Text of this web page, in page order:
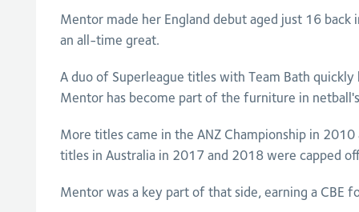
Mentor made her England debut aged just 16 back
an all-time great.
A duo of Superleague titles with Team Bath
Mentor has become part of the furniture in
More titles came in the ANZ Championship in
titles in Australia in 2017 and 2018 were capped
Mentor was a key part of that side, earning a CBE